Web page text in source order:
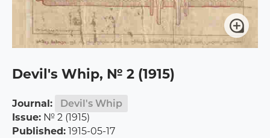
Devil's Whip, № 2 (1915)
Journal:
Devil's Whip
Issue: № 2 (1915)
Published: 1915-05-17